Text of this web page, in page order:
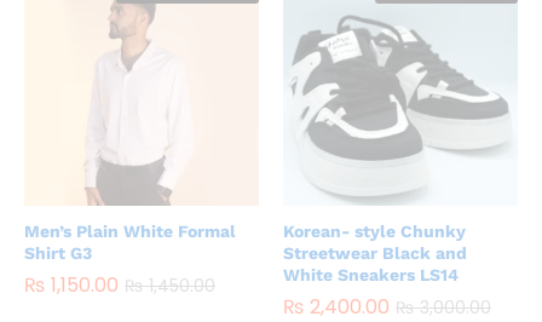
Men’s Plain White Formal
Shirt G3
₨ 1,150.00 ₨1,450.00
Korean- style Chunky
Streetwear Black and
White Sneakers LS14
₨ 2,400.00 ₨3,000.00